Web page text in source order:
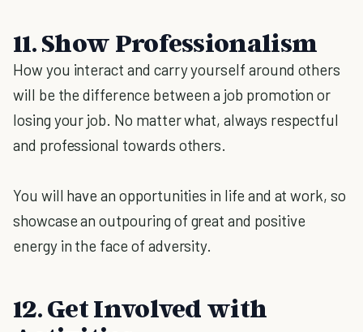
11. Show Professionalism
How you interact and carry yourself around others
will be the difference between a job promotion or
losing your job. No matter what, always respectful
and professional towards others.
You will have an opportunities in life and at work, so
showcase an outpouring of great and positive
energy in the face of adversity.
12. Get Involved with